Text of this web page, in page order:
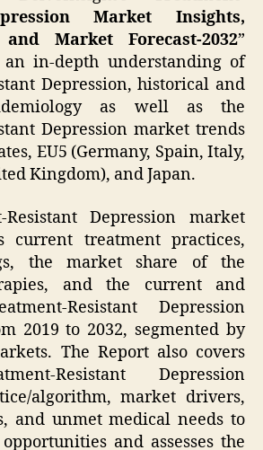
Market Insights,
and Market Forecast-2032”
in-depth understanding of
Depression, historical and
as well as the
Depression market trends
EU5 (Germany, Spain, Italy,
Kingdom), and Japan.
Resistant Depression market
current treatment practices,
the market share of the
and the current and
Resistant Depression
2019 to 2032, segmented by
The Report also covers
Resistant Depression
algorithm, market drivers,
and unmet medical needs to
and assesses the